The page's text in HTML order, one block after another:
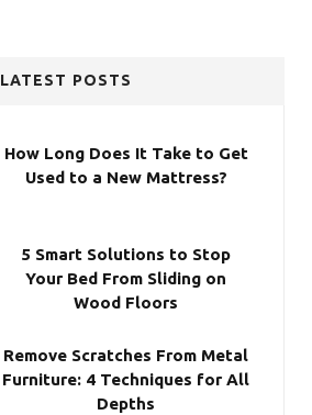
LATEST POSTS
How Long Does It Take to Get
Used to a New Mattress?
5 Smart Solutions to Stop
Your Bed From Sliding on
Wood Floors
Remove Scratches From Metal
Furniture: 4 Techniques for All
Depths